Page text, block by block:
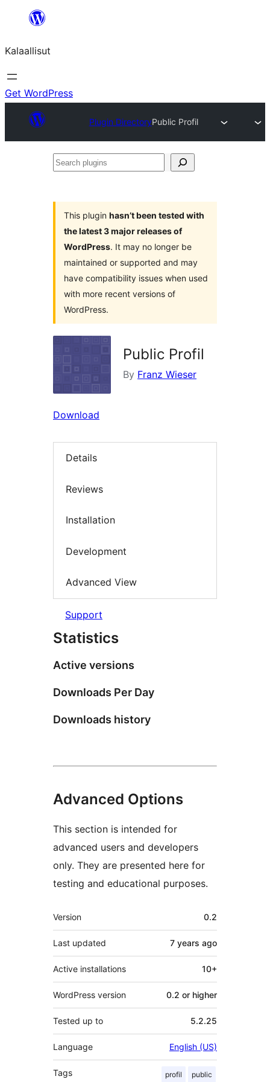
content
Kalaallisut
Get WordPress
Plugin DirectoryPublic Profil
Search
This plugin hasn’t been tested with
the latest 3 major releases of
WordPress. It may no longer be
maintained or supported and may
have compatibility issues when used
with more recent versions of
WordPress.
Public Profil
By Franz Wieser
Download
Details
Reviews
Installation
Development
Advanced View
Support
Statistics
Active versions
Downloads Per Day
Downloads history
Advanced Options
This section is intended for
advanced users and developers
only. They are presented here for
testing and educational purposes.
Meta
Version 0.2
Last updated 7 years ago
Active installations 10+
WordPress version 0.2 or higher
Tested up to 5.2.25
Language English (US)
Tags profil public